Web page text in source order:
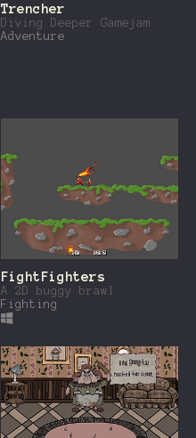
Trencher
Diving Deeper Gamejam
Adventure
FightFighters
A 2D buggy brawl
Fighting